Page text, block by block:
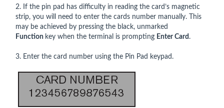
2. If the pin pad has difficulty in reading the card’s magnetic
strip, you will need to enter the cards number manually. This
may be achieved by pressing the black, unmarked
Function key when the terminal is prompting Enter Card .
3. Enter the card number using the Pin Pad keypad.